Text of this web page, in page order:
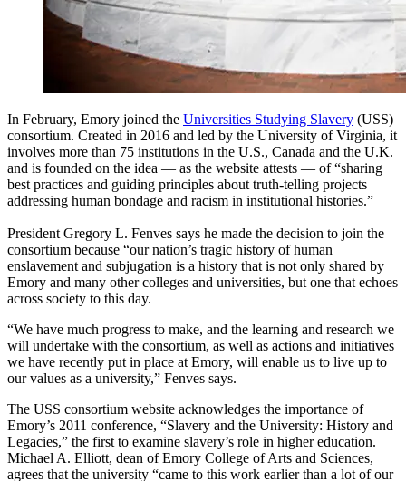
In February, Emory joined the Universities Studying Slavery (USS)
consortium. Created in 2016 and led by the University of Virginia, it
involves more than 75 institutions in the U.S., Canada and the U.K.
and is founded on the idea — as the website attests — of “sharing
best practices and guiding principles about truth-telling projects
addressing human bondage and racism in institutional histories.”
President Gregory L. Fenves says he made the decision to join the
consortium because “our nation’s tragic history of human
enslavement and subjugation is a history that is not only shared by
Emory and many other colleges and universities, but one that echoes
across society to this day.
“We have much progress to make, and the learning and research we
will undertake with the consortium, as well as actions and initiatives
we have recently put in place at Emory, will enable us to live up to
our values as a university,” Fenves says.
The USS consortium website acknowledges the importance of
Emory’s 2011 conference, “Slavery and the University: History and
Legacies,” the first to examine slavery’s role in higher education.
Michael A. Elliott, dean of Emory College of Arts and Sciences,
agrees that the university “came to this work earlier than a lot of our